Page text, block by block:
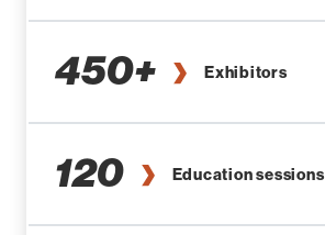
450+ Exhibitors
120 Education sessions